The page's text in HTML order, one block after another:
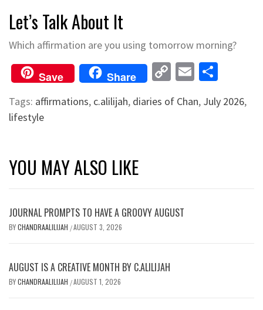
Let’s Talk About It
Which affirmation are you using tomorrow morning?
Save Share
CopyEmail
Tags: affirmations, c.alilijah, diaries of Chan, July 2026,
lifestyle
YOU MAY ALSO LIKE
JOURNAL PROMPTS TO HAVE A GROOVY AUGUST
BYCHANDRAALILIJAH /AUGUST 3, 2026
AUGUST IS A CREATIVE MONTH BY C.ALILIJAH
BYCHANDRAALILIJAH /AUGUST 1, 2026